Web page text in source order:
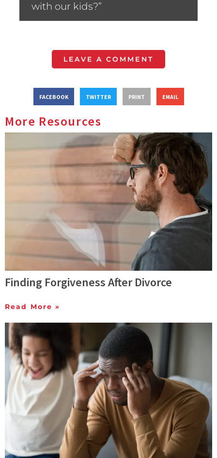
with our kids?”
LEAVE A COMMENT
FACEBOOK TWITTER PRINT EMAIL
More Resources
Finding Forgiveness After Divorce
Read More »